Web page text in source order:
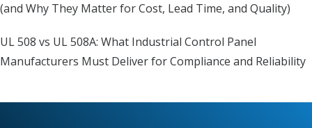
(and Why They Matter for Cost, Lead Time, and Quality)
UL 508 vs UL 508A: What Industrial Control Panel
Manufacturers Must Deliver for Compliance and Reliability